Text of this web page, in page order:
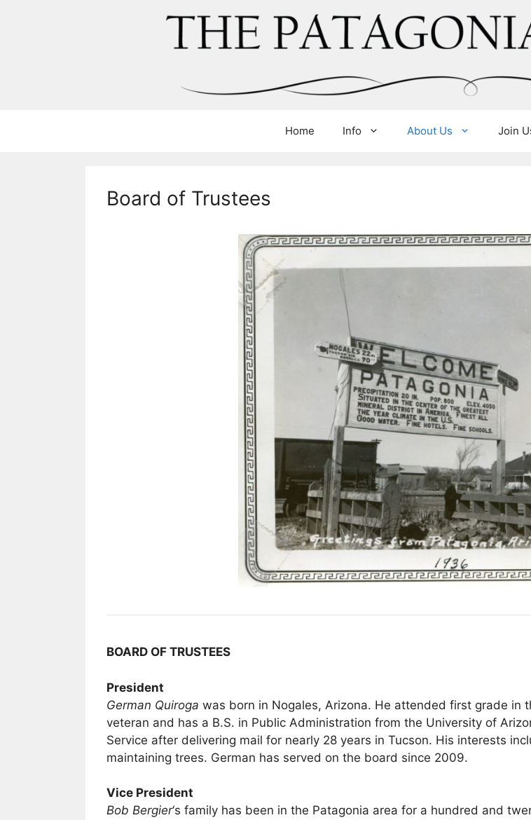
Home Info About Us Join
Board of Trustees
BOARD OF TRUSTEES
President
German Quiroga was born in Nogales, Arizona. He attended first grade in
veteran and has a B.S. in Public Administration from the University of
Service after delivering mail for nearly 28 years in Tucson. His interests
maintaining trees. German has served on the board since 2009.
Vice President
Bob Bergier‘s family has been in the Patagonia area for a hundred and